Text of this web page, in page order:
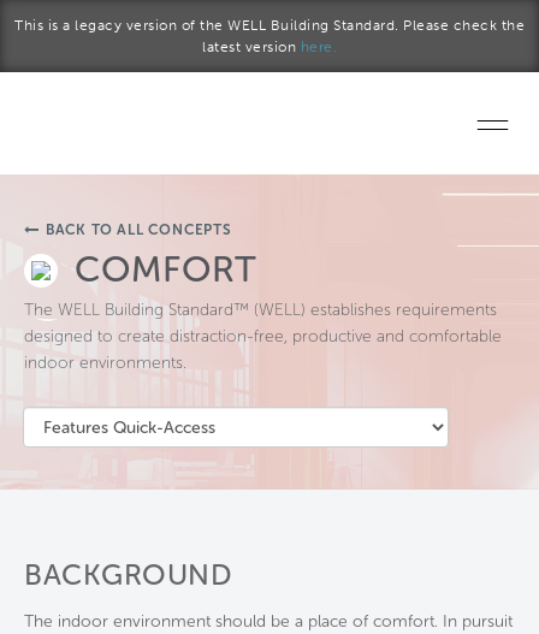
This is a legacy version of the WELL Building Standard. Please check the
latest version here.
Become a WELL AP
BACK TO ALL CONCEPTS
COMFORT
The WELL Building Standard™ (WELL) establishes requirements
designed to create distraction-free, productive and comfortable
indoor environments.
BACKGROUND
The indoor environment should be a place of comfort. In pursuit